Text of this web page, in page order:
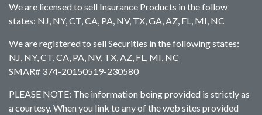
We are licensed to sell Insurance Products in the follow
states: NJ, NY, CT, CA, PA, NV, TX, GA, AZ, FL, MI, NC
We are registered to sell Securities in the following states:
NJ, NY, CT, CA, PA, NV, TX, AZ, FL, MI, NC
SMAR# 374-20150519-230580
PLEASE NOTE: The information being provided is strictly as
a courtesy. When you link to any of the web sites provided